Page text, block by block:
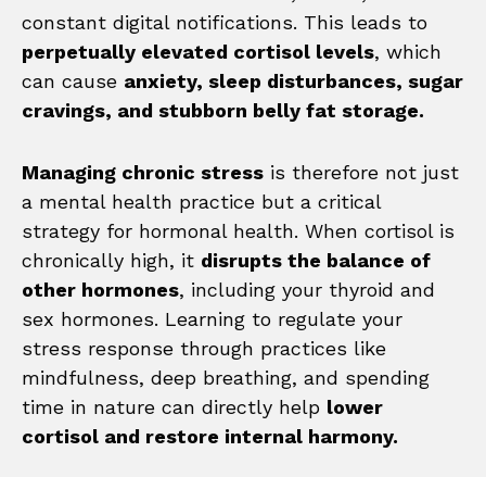
constant digital notifications. This leads to
perpetually elevated cortisol levels, which
can cause anxiety, sleep disturbances, sugar
cravings, and stubborn belly fat storage.
Managing chronic stress is therefore not just
a mental health practice but a critical
strategy for hormonal health. When cortisol is
chronically high, it disrupts the balance of
other hormones, including your thyroid and
sex hormones. Learning to regulate your
stress response through practices like
mindfulness, deep breathing, and spending
time in nature can directly help lower
cortisol and restore internal harmony.